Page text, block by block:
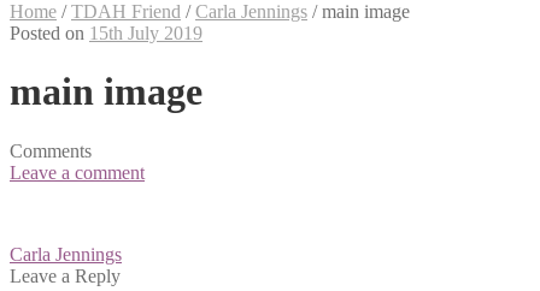
Home /TDAH Friend /Carla Jennings /main image
Posted on 15th July 2019
main image
Comments
Leave a comment
Post
navigation
Carla Jennings
Leave a Reply